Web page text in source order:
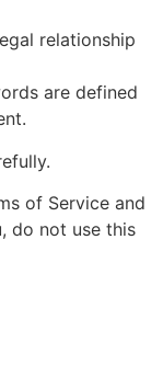
relationship
are defined
of Service and
do not use this